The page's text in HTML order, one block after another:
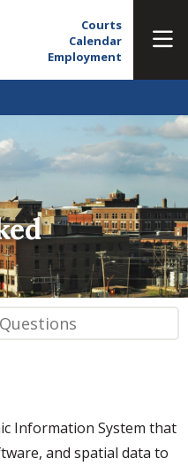
Courts
Calendar
Employment
Information System that
and spatial data to